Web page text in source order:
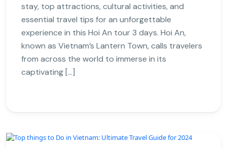
stay, top attractions, cultural activities, and
essential travel tips for an unforgettable
experience in this Hoi An tour 3 days. Hoi An,
known as Vietnam’s Lantern Town, calls travelers
from across the world to immerse in its
captivating […]